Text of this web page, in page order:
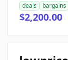
deals
bargains
$2,200.00